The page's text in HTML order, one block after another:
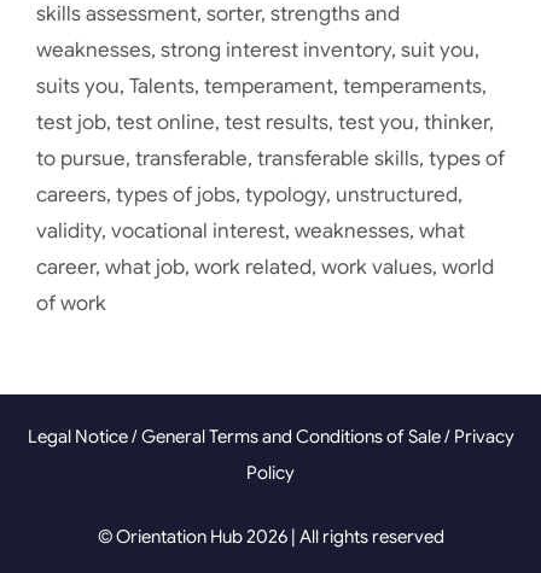
skills assessment, sorter, strengths and
weaknesses, strong interest inventory, suit you,
suits you, Talents, temperament, temperaments,
test job, test online, test results, test you, thinker,
to pursue, transferable, transferable skills, types of
careers, types of jobs, typology, unstructured,
validity, vocational interest, weaknesses, what
career, what job, work related, work values, world
of work
Legal Notice/General Terms and Conditions of Sale/ Privacy
Policy
© Orientation Hub 2026 | All rights reserved